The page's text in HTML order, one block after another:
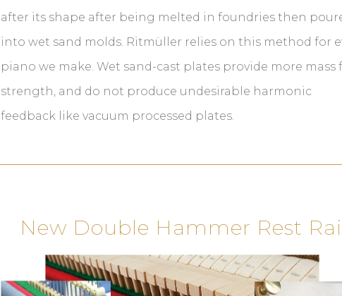
after its shape after being melted in foundries then
into wet sand molds. Ritmüller relies on this method for
piano we make. Wet sand-cast plates provide more mass
strength, and do not produce undesirable harmonic
feedback like vacuum processed plates.
New Double Hammer Rest